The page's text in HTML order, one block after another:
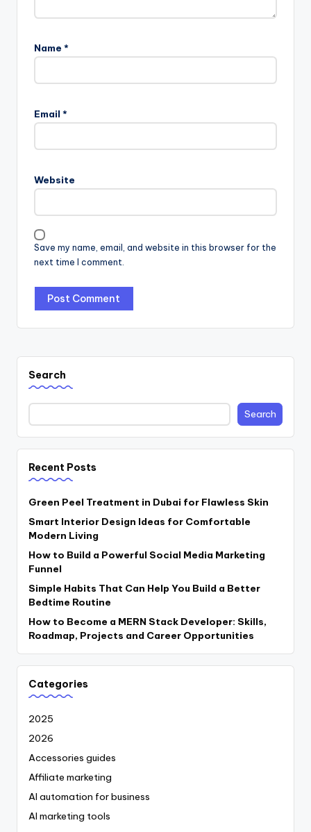
Name *
Email *
Website
Save my name, email, and website in this browser for the
next time I comment.
Search
Search
Recent Posts
Green Peel Treatment in Dubai for Flawless Skin
Smart Interior Design Ideas for Comfortable
Modern Living
How to Build a Powerful Social Media Marketing
Funnel
Simple Habits That Can Help You Build a Better
Bedtime Routine
How to Become a MERN Stack Developer: Skills,
Roadmap, Projects and Career Opportunities
Categories
2025
2026
Accessories guides
Affiliate marketing
AI automation for business
AI marketing tools